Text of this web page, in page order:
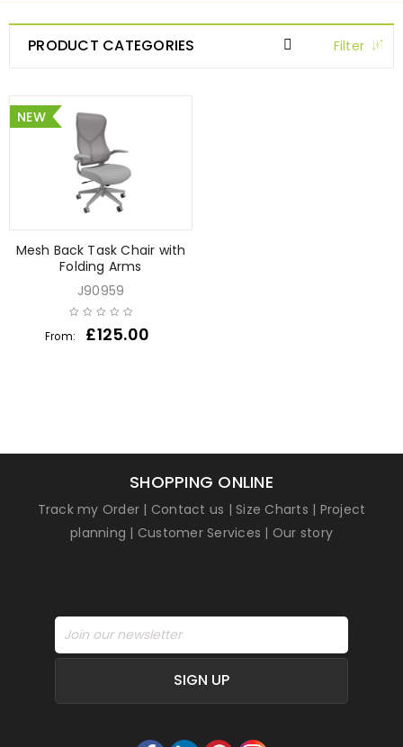
Filter
PRODUCT CATEGORIES
NEW
Mesh Back Task Chair with
Folding Arms
J90959
From: £125.00
SHOPPING ONLINE
Track my Order | Contact us |Size Charts | Project
planning | Customer Services | Our story
SIGN UP